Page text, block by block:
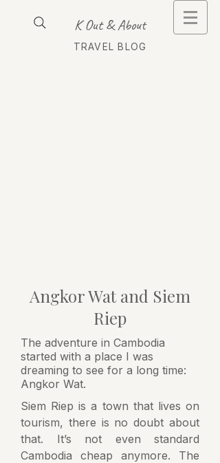
K Out & About
TRAVEL BLOG
Angkor Wat and Siem
Riep
The adventure in Cambodia
started with a place I was
dreaming to see for a long time:
Angkor Wat.
Siem Riep is a town that lives on
tourism, there is no doubt about
that. It’s not even standard
Cambodia cheap anymore. The